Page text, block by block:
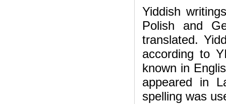
Yiddish
Polish and
translated.
according to
known in
appeared in
spelling was